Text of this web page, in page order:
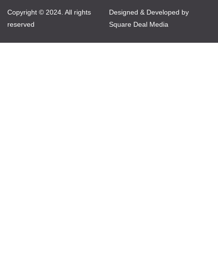
Copyright © 2024. All rights
reserved
Designed & Developed by
Square Deal Media